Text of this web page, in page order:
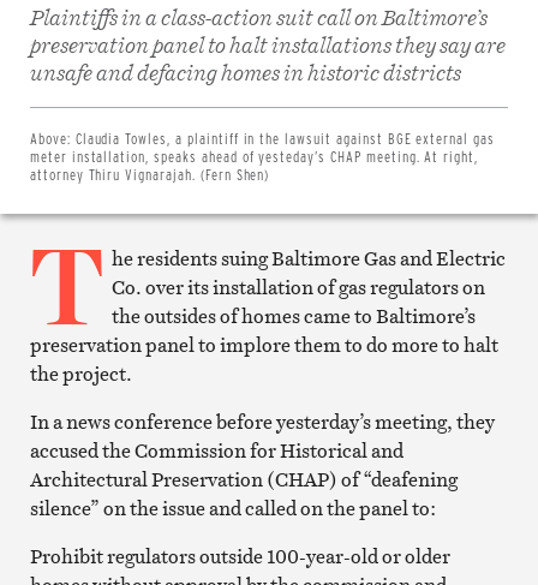
Plaintiffs in a class-action suit call on Baltimore’s
preservation panel to halt installations they say are
unsafe and defacing homes in historic districts
Above: Claudia Towles, a plaintiff in the lawsuit against BGE external gas
meter installation, speaks ahead of yesteday’s CHAP meeting. At right,
attorney Thiru Vignarajah. (Fern Shen)
Share
on
Facebook
on
Twitter
Email
Print
article
T he residents suing Baltimore Gas and Electric
Co. over its installation of gas regulators on
the outsides of homes came to Baltimore’s
preservation panel to implore them to do more to halt
the project.
In a news conference before yesterday’s meeting, they
accused the Commission for Historical and
Architectural Preservation (CHAP) of “deafening
silence” on the issue and called on the panel to:
Prohibit regulators outside 100-year-old or older